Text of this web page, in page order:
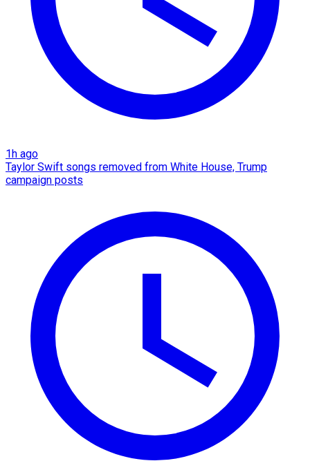
1h ago
Taylor Swift songs removed from White House, Trump
campaign posts